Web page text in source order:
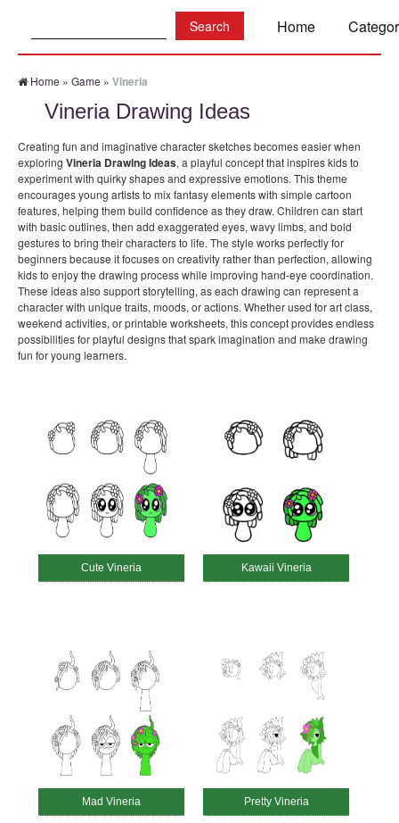
Home
Home » Game » Vineria
Vineria Drawing Ideas
Creating fun and imaginative character sketches becomes easier when
exploring Vineria Drawing Ideas, a playful concept that inspires kids to
experiment with quirky shapes and expressive emotions. This theme
encourages young artists to mix fantasy elements with simple cartoon
features, helping them build confidence as they draw. Children can start
with basic outlines, then add exaggerated eyes, wavy limbs, and bold
gestures to bring their characters to life. The style works perfectly for
beginners because it focuses on creativity rather than perfection, allowing
kids to enjoy the drawing process while improving hand-eye coordination.
These ideas also support storytelling, as each drawing can represent a
character with unique traits, moods, or actions. Whether used for art class,
weekend activities, or printable worksheets, this concept provides endless
possibilities for playful designs that spark imagination and make drawing
fun for young learners.
Cute Vineria Kawaii Vineria
Mad Vineria Pretty Vineria